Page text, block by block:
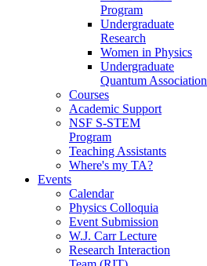
Program
Undergraduate
Research
Women in Physics
Undergraduate
Quantum Association
Courses
Academic Support
NSF S-STEM
Program
Teaching Assistants
Where's my TA?
Events
Calendar
Physics Colloquia
Event Submission
W.J. Carr Lecture
Research Interaction